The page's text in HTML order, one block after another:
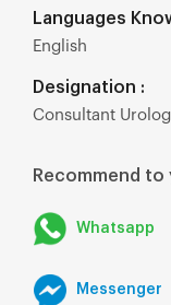
Languages
English
Designation :
Consultant
Recommend
Whatsapp
Messenger